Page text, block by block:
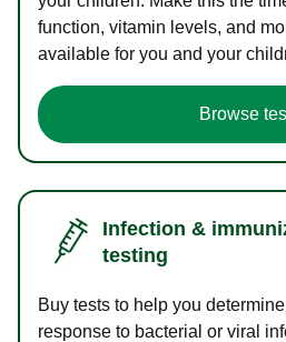
function, vitamin levels, and
available for you and your
Browse
Infection &
testing
Buy tests to help you
response to bacterial or viral